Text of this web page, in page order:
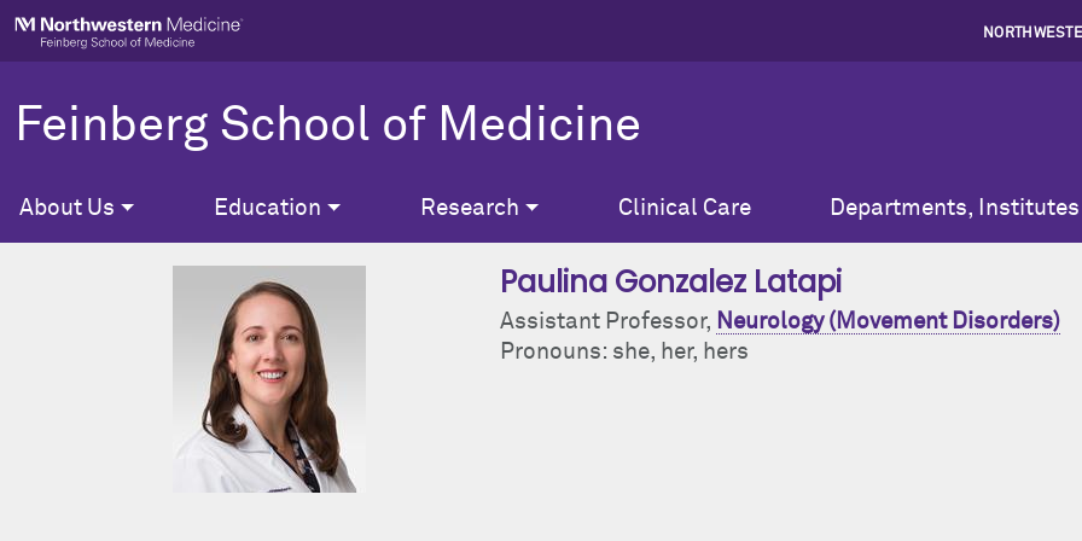
Skip to main content
Feinberg School of Medicine
About Us Education Research Clinical Care Departments, Institutes
Paulina Gonzalez Latapi
Assistant Professor, Neurology (Movement Disorders)
Pronouns: she, her, hers